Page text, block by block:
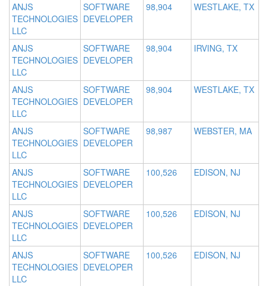
ANJS
TECHNOLOGIES
LLC
SOFTWARE
DEVELOPER
98,904 WESTLAKE, TX
ANJS
TECHNOLOGIES
LLC
SOFTWARE
DEVELOPER
98,904 IRVING, TX
ANJS
TECHNOLOGIES
LLC
SOFTWARE
DEVELOPER
98,904 WESTLAKE, TX
ANJS
TECHNOLOGIES
LLC
SOFTWARE
DEVELOPER
98,987 WEBSTER, MA
ANJS
TECHNOLOGIES
LLC
SOFTWARE
DEVELOPER
100,526 EDISON, NJ
ANJS
TECHNOLOGIES
LLC
SOFTWARE
DEVELOPER
100,526 EDISON, NJ
ANJS
TECHNOLOGIES
LLC
SOFTWARE
DEVELOPER
100,526 EDISON, NJ